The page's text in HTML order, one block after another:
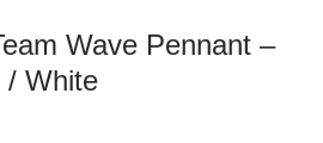
Wave Pennant –
/ White